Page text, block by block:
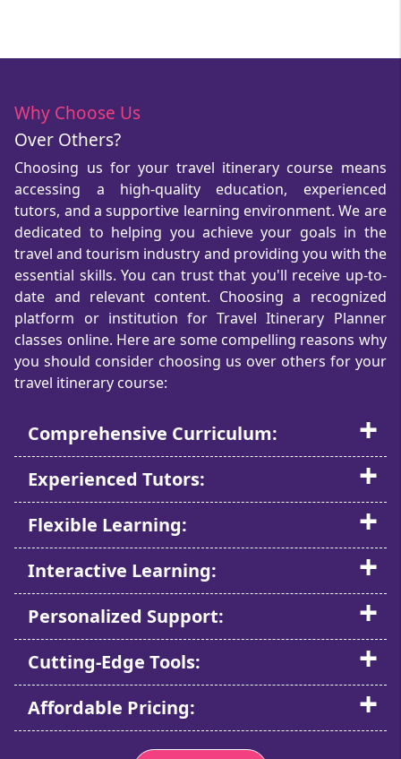
Why Choose Us
Over Others?
Choosing us for your travel itinerary course means
accessing a high-quality education, experienced
tutors, and a supportive learning environment. We are
dedicated to helping you achieve your goals in the
travel and tourism industry and providing you with the
essential skills. You can trust that you'll receive up-to-
date and relevant content. Choosing a recognized
platform or institution for Travel Itinerary Planner
classes online. Here are some compelling reasons why
you should consider choosing us over others for your
travel itinerary course:
Comprehensive Curriculum:
Experienced Tutors:
Flexible Learning:
Interactive Learning:
Personalized Support:
Cutting-Edge Tools:
Affordable Pricing: